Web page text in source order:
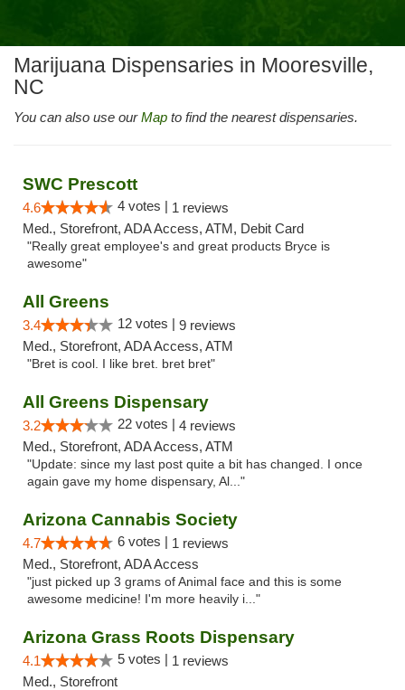
Marijuana Dispensaries in Mooresville,
NC
You can also use ourMap to find the nearest dispensaries.
SWC Prescott
4.6 4 votes | 1 reviews
Med., Storefront, ADA Access, ATM, Debit Card
"Really great employee's and great products Bryce is
awesome"
All Greens
3.4 12 votes | 9 reviews
Med., Storefront, ADA Access, ATM
"Bret is cool. I like bret. bret bret"
All Greens Dispensary
3.2 22 votes | 4 reviews
Med., Storefront, ADA Access, ATM
"Update: since my last post quite a bit has changed. I once
again gave my home dispensary, Al..."
Arizona Cannabis Society
4.7 6 votes | 1 reviews
Med., Storefront, ADA Access
"just picked up 3 grams of Animal face and this is some
awesome medicine! I'm more heavily i..."
Arizona Grass Roots Dispensary
4.1 5 votes | 1 reviews
Med., Storefront